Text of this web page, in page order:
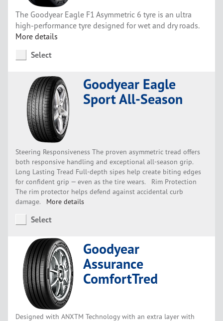
The Goodyear Eagle F1 Asymmetric 6 tyre is an ultra
high-performance tyre designed for wet and dry roads.
More details
Select
Goodyear Eagle
Sport All-Season
Steering Responsiveness The proven asymmetric tread offers
both responsive handling and exceptional all-season grip.
Long Lasting Tread Full-depth sipes help create biting edges
for confident grip — even as the tire wears. Rim Protection
The rim protector helps defend against accidental curb
damage. More details
Select
Goodyear
Assurance
ComfortTred
Designed with ANXTM Technology with an extra layer with